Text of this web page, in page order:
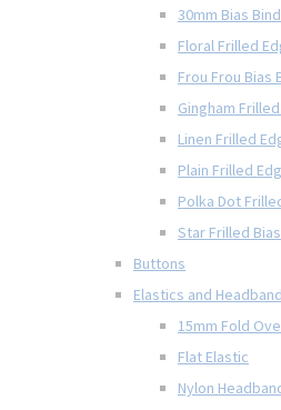
30mm Bias
Floral Frilled
Frou Frou Bias
Gingham
Linen Frilled
Plain Frilled
Polka Dot
Star Frilled
Buttons
Elastics and
15mm Fold
Flat Elastic
Nylon